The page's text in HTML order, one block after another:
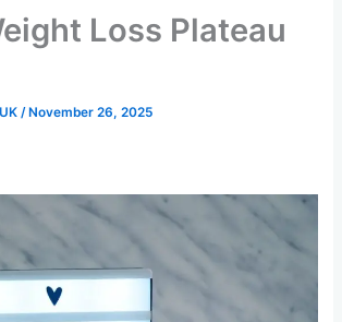
Loss Plateau
/ November 26, 2025